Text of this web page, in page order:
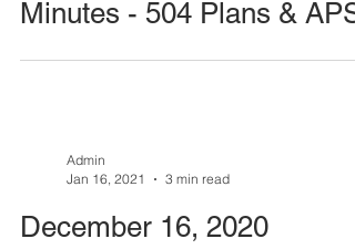
Minutes - 504 Plans & APS
Admin
Jan 16, 2021
3 min read
December 16, 2020